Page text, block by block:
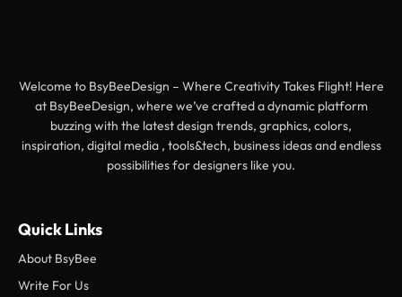
Welcome to BsyBeeDesign – Where Creativity Takes Flight! Here
at BsyBeeDesign, where we’ve crafted a dynamic platform
buzzing with the latest design trends, graphics, colors,
inspiration, digital media , tools&tech, business ideas and endless
possibilities for designers like you.
Quick Links
About BsyBee
Write For Us